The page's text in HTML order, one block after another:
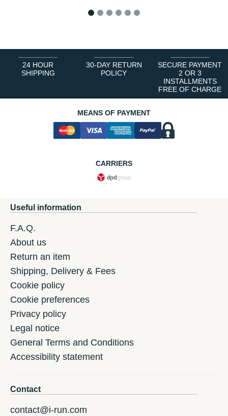
24 HOUR
SHIPPING
30-DAY RETURN
POLICY
SECURE PAYMENT
2 OR 3
INSTALLMENTS
FREE OF CHARGE
MEANS OF PAYMENT
CARRIERS
Useful information
F.A.Q.
About us
Return an item
Shipping, Delivery & Fees
Cookie policy
Cookie preferences
Privacy policy
Legal notice
General Terms and Conditions
Accessibility statement
Contact
contact@i-run.com